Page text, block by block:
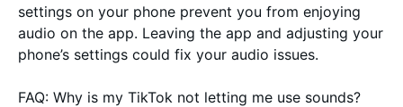
settings on your phone prevent you from enjoying
audio on the app. Leaving the app and adjusting your
phone’s settings could fix your audio issues.
FAQ: Why is my TikTok not letting me use sounds?